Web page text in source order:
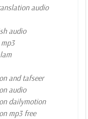
audio
audio
and tafseer
audio
dailymotion
mp3 free